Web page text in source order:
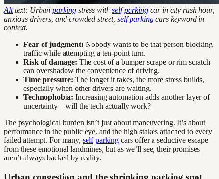
Alttext: Urban parking stress with self parking car in city rush hour,
anxious drivers, and crowded street, self parking cars keyword in
context.
Fear of judgment: Nobody wants to be that person blocking
traffic while attempting a ten-point turn.
Risk of damage: The cost of a bumper scrape or rim scratch
can overshadow the convenience of driving.
Time pressure: The longer it takes, the more stress builds,
especially when other drivers are waiting.
Technophobia: Increasing automation adds another layer of
uncertainty—will the tech actually work?
The psychological burden isn’t just about maneuvering. It’s about
performance in the public eye, and the high stakes attached to every
failed attempt. For many, self parking cars offer a seductive escape
from these emotional landmines, but as we’ll see, their promises
aren’t always backed by reality.
Urban congestion and the shrinking parking spot